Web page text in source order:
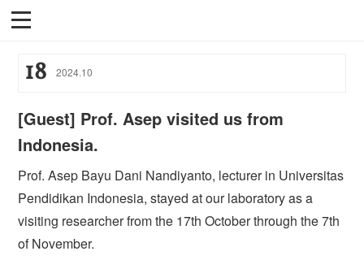
18 2024.10
[Guest] Prof. Asep visited us from
Indonesia.
Prof. Asep Bayu Dani Nandiyanto, lecturer in Universitas
Pendidikan Indonesia, stayed at our laboratory as a
visiting researcher from the 17th October through the 7th
of November.